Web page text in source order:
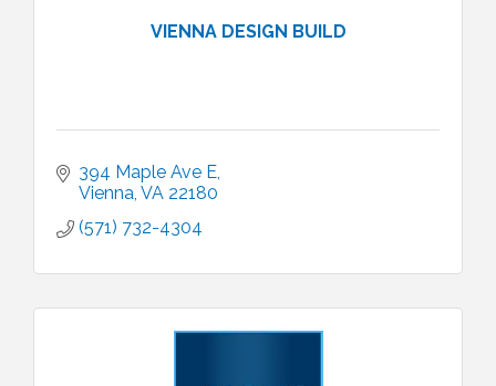
VIENNA DESIGN BUILD
394 Maple Ave E
Vienna VA 22180
(571) 732-4304